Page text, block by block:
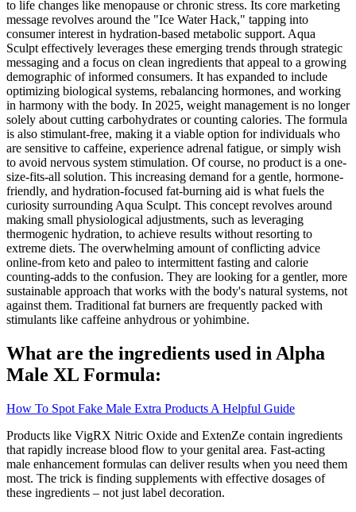
to life changes like menopause or chronic stress. Its core marketing
message revolves around the "Ice Water Hack," tapping into
consumer interest in hydration-based metabolic support. Aqua
Sculpt effectively leverages these emerging trends through strategic
messaging and a focus on clean ingredients that appeal to a growing
demographic of informed consumers. It has expanded to include
optimizing biological systems, rebalancing hormones, and working
in harmony with the body. In 2025, weight management is no longer
solely about cutting carbohydrates or counting calories. The formula
is also stimulant-free, making it a viable option for individuals who
are sensitive to caffeine, experience adrenal fatigue, or simply wish
to avoid nervous system stimulation. Of course, no product is a one-
size-fits-all solution. This increasing demand for a gentle, hormone-
friendly, and hydration-focused fat-burning aid is what fuels the
curiosity surrounding Aqua Sculpt. This concept revolves around
making small physiological adjustments, such as leveraging
thermogenic hydration, to achieve results without resorting to
extreme diets. The overwhelming amount of conflicting advice
online-from keto and paleo to intermittent fasting and calorie
counting-adds to the confusion. They are looking for a gentler, more
sustainable approach that works with the body's natural systems, not
against them. Traditional fat burners are frequently packed with
stimulants like caffeine anhydrous or yohimbine.
What are the ingredients used in Alpha
Male XL Formula:
How To Spot Fake Male Extra Products A Helpful Guide
Products like VigRX Nitric Oxide and ExtenZe contain ingredients
that rapidly increase blood flow to your genital area. Fast-acting
male enhancement formulas can deliver results when you need them
most. The trick is finding supplements with effective dosages of
these ingredients – not just label decoration.